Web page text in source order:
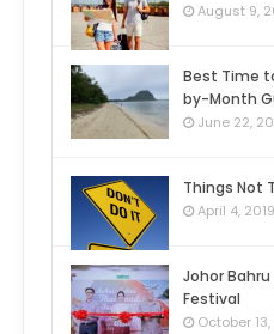
August 9,
Best Time
by-Month
June 22,
Things Not
April 4, 2019
Johor Bahru
Festival
October 13,